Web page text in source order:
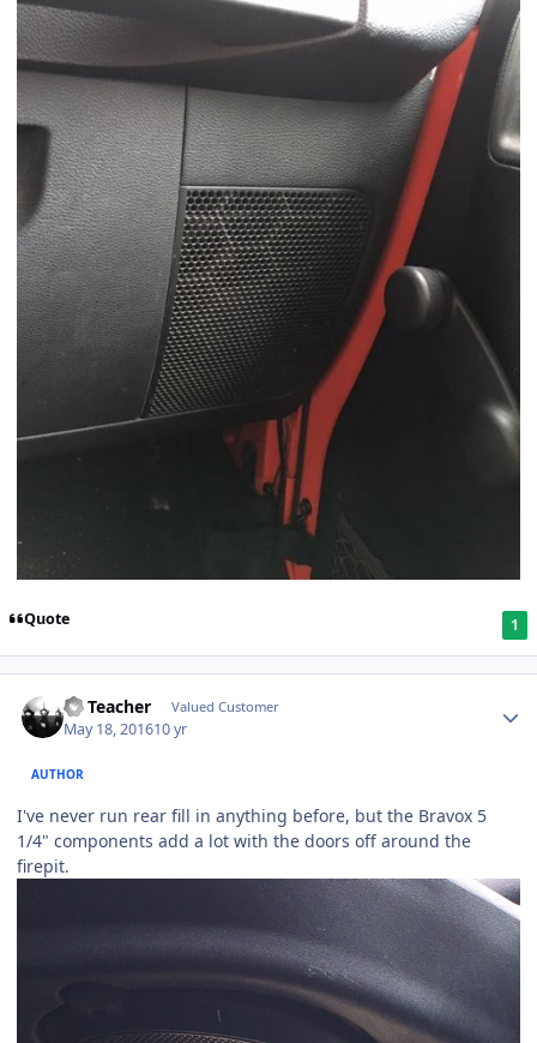
Quote 1
SS Teacher Valued Customer
May 18, 201610 yr
AUTHOR
I've never run rear fill in anything before, but the Bravox 5
1/4" components add a lot with the doors off around the
firepit.